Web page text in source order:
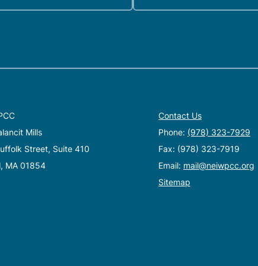
Mills
Street, Suite 410
MA 01854
Contact Us
Phone: (978) 323-7929
Fax: (978) 323-7919
Email: mail@neiwpcc.org
Sitemap